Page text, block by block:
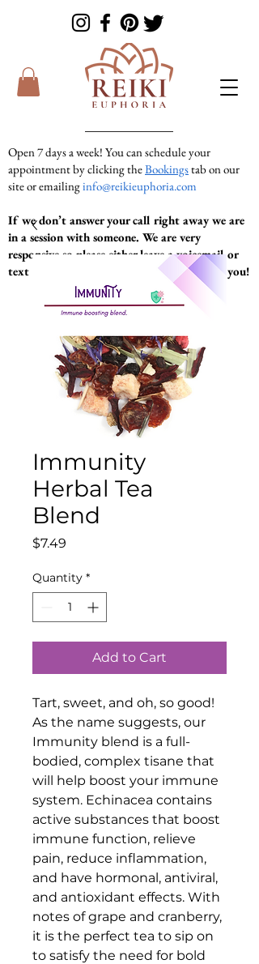
Open 7 days a week! You can schedule your
appointment by clicking theBookingstab on our
site or emailinginfo@reikieuphoria.com
If we don’t answer your call right away we are
in a session with someone. We are very
responsive so please either leave a voicemail or
text message and we will get right back to you!
Immunity
Herbal Tea
Blend
$7.49
Quantity *
Add to Cart
Tart, sweet, and oh, so good!
As the name suggests, our
Immunity blend is a full-
bodied, complex tisane that
will help boost your immune
system. Echinacea contains
active substances that boost
immune function, relieve
pain, reduce inflammation,
and have hormonal, antiviral,
and antioxidant effects. With
notes of grape and cranberry,
it is the perfect tea to sip on
to satisfy the need for bold